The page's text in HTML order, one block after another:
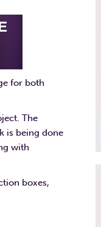
for both
The
is being done
with
boxes,